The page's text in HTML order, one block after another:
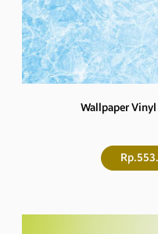
Wallpaper